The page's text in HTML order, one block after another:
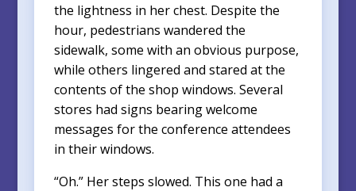
the lightness in her chest. Despite the
hour, pedestrians wandered the
sidewalk, some with an obvious purpose,
while others lingered and stared at the
contents of the shop windows. Several
stores had signs bearing welcome
messages for the conference attendees
in their windows.
“Oh.” Her steps slowed. This one had a